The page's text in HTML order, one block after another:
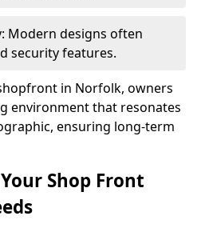
Modern designs often
security features.
in Norfolk, owners
environment that resonates
ensuring long-term
Shop Front